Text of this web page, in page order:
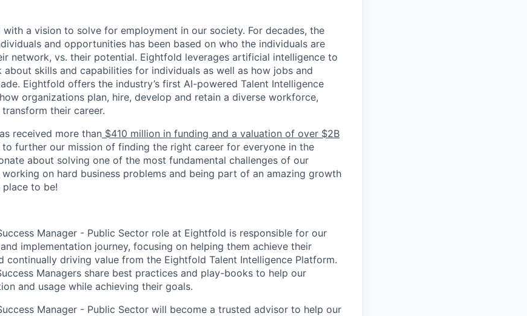
a vision to solve for employment in our society. For decades, the
and opportunities has been based on who the individuals are
network, vs. their potential. Eightfold leverages artificial intelligence to
skills and capabilities for individuals as well as how jobs and
Eightfold offers the industry’s first AI-powered Talent Intelligence
organizations plan, hire, develop and retain a diverse workforce,
their career.
received more than $410 million in funding and a valuation of over $2B
further our mission of finding the right career for everyone in the
about solving one of the most fundamental challenges of our
on hard business problems and being part of an amazing growth
to be!
Manager - Public Sector role at Eightfold is responsible for our
implementation journey, focusing on helping them achieve their
continually driving value from the Eightfold Talent Intelligence Platform.
Managers share best practices and play-books to help our
and usage while achieving their goals.
Manager - Public Sector will become a trusted advisor to help our